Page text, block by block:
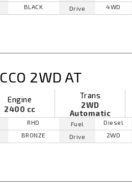
BLACK
Drive
4WD
2WD AT
Engine
2400 cc
Trans
2WD
Automatic
RHD
BRONZE
Fuel
Diesel
Drive
2WD